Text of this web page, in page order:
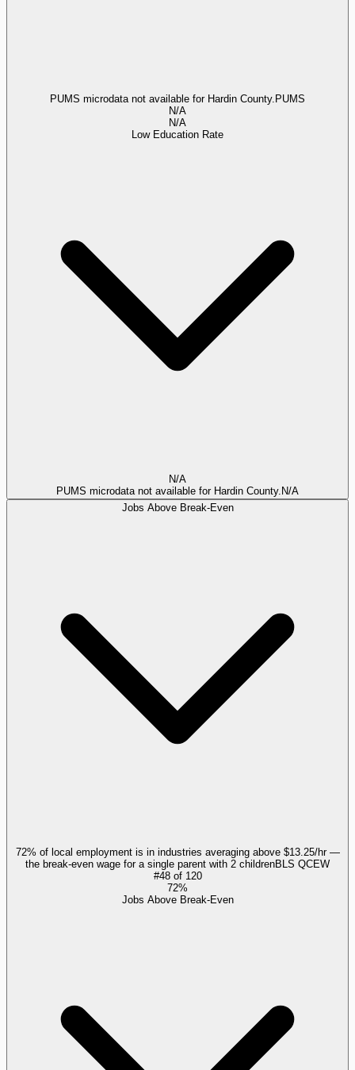
PUMS microdata not available for Hardin County. PUMS
N/A
N/A
Low Education Rate
N/A
PUMS microdata not available for Hardin County. N/A
Jobs Above Break-Even
72% of local employment is in industries averaging above $13.25/hr —
the break-even wage for a single parent with 2 childrenBLS QCEW
#48of 120
72%
Jobs Above Break-Even